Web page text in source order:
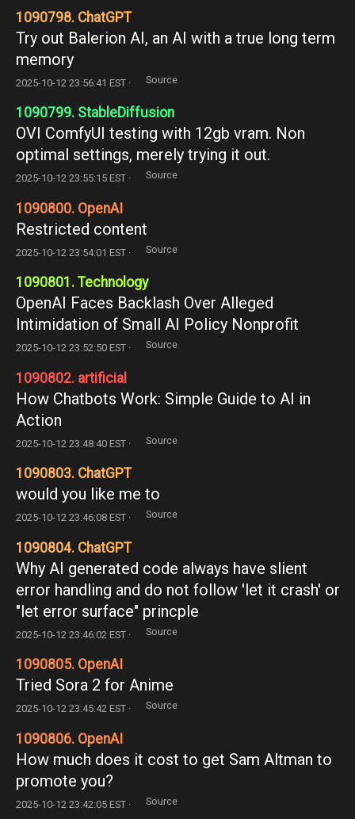
1090798. ChatGPT
Try out Balerion AI, an AI with a true long term
memory
2025-10-12 23:56:41 EST · Source
1090799. StableDiffusion
OVI ComfyUI testing with 12gb vram. Non
optimal settings, merely trying it out.
2025-10-12 23:55:15 EST · Source
1090800. OpenAI
Restricted content
2025-10-12 23:54:01 EST · Source
1090801. Technology
OpenAI Faces Backlash Over Alleged
Intimidation of Small AI Policy Nonprofit
2025-10-12 23:52:50 EST · Source
1090802. artificial
How Chatbots Work: Simple Guide to AI in
Action
2025-10-12 23:48:40 EST · Source
1090803. ChatGPT
would you like me to
2025-10-12 23:46:08 EST · Source
1090804. ChatGPT
Why AI generated code always have slient
error handling and do not follow 'let it crash' or
"let error surface" princple
2025-10-12 23:46:02 EST · Source
1090805. OpenAI
Tried Sora 2 for Anime
2025-10-12 23:45:42 EST · Source
1090806. OpenAI
How much does it cost to get Sam Altman to
promote you?
2025-10-12 23:42:05 EST · Source